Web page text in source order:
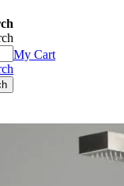
My Cart